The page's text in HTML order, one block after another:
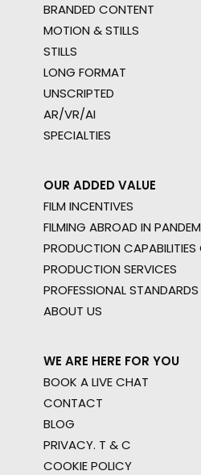
BRANDED CONTENT
MOTION & STILLS
STILLS
LONG FORMAT
UNSCRIPTED
AR/VR/AI
SPECIALTIES
OUR ADDED VALUE
FILM INCENTIVES
FILMING ABROAD IN
PRODUCTION CAPABILITIES
PRODUCTION SERVICES
PROFESSIONAL STANDARDS
ABOUT US
WE ARE HERE FOR YOU
BOOK A LIVE CHAT
CONTACT
BLOG
PRIVACY. T & C
COOKIE POLICY